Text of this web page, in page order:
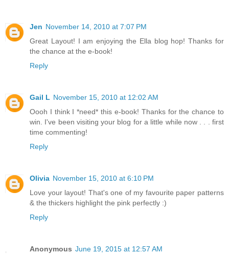
Jen November 14, 2010 at 7:07 PM
Great Layout! I am enjoying the Ella blog hop! Thanks for
the chance at the e-book!
Reply
Gail L November 15, 2010 at 12:02 AM
Oooh I think I *need* this e-book! Thanks for the chance to
win. I've been visiting your blog for a little while now . . . first
time commenting!
Reply
Olivia November 15, 2010 at 6:10 PM
Love your layout! That's one of my favourite paper patterns
& the thickers highlight the pink perfectly :)
Reply
Anonymous June 19, 2015 at 12:57 AM